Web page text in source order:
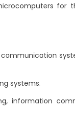
for
systems.
information